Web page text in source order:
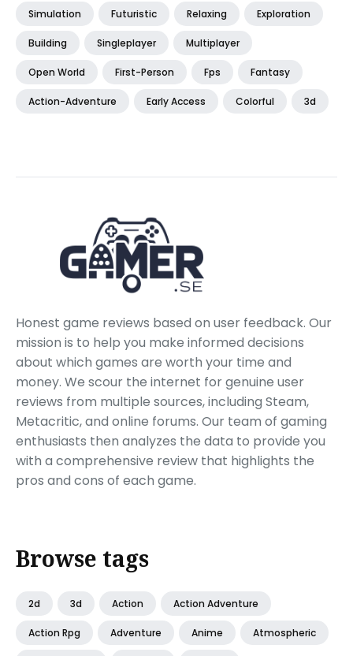
Simulation Futuristic Relaxing Exploration
Building Singleplayer Multiplayer
Open World First-Person Fps Fantasy
Action-Adventure Early Access Colorful 3d
Honest game reviews based on user feedback. Our
mission is to help you make informed decisions
about which games are worth your time and
money. We scour the internet for genuine user
reviews from multiple sources, including Steam,
Metacritic, and online forums. Our team of gaming
enthusiasts then analyzes the data to provide you
with a comprehensive review that highlights the
pros and cons of each game.
Browse tags
2d 3d Action Action Adventure
Action Rpg Adventure Anime Atmospheric